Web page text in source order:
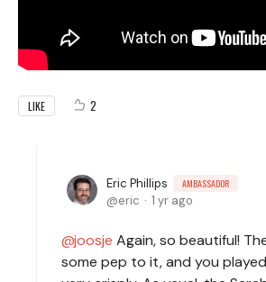
LIKE 2
Eric Phillips AMBASSADOR
eric 1 yr ago
joosje Again, so beautiful!
some pep to it, and you